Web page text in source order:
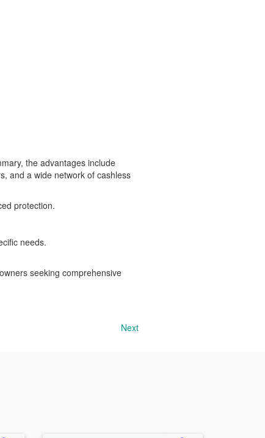
the advantages include
and a wide network of cashless
protection.
needs.
seeking comprehensive
Next